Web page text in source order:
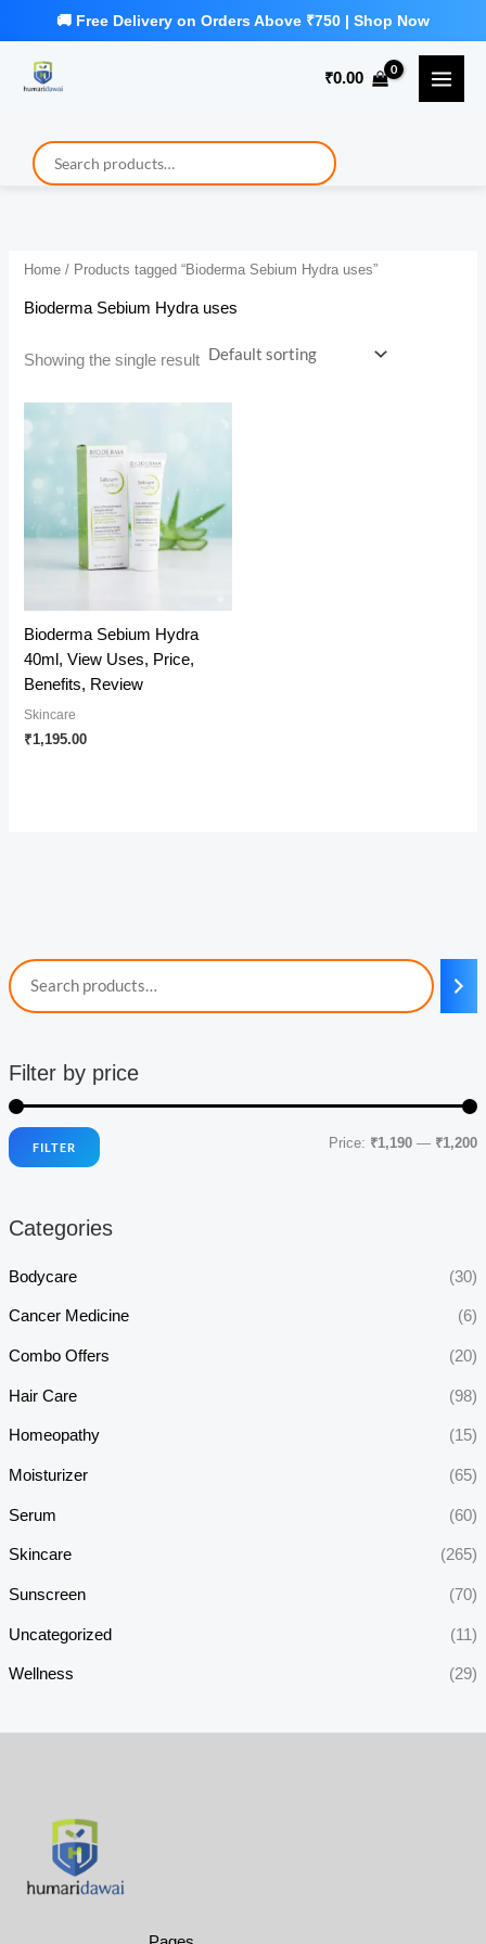
₹0.00
Filter by price
FILTER Price: ₹1,190 — ₹1,200
Categories
Bodycare (30)
Cancer Medicine (6)
Combo Offers (20)
Hair Care (98)
Homeopathy (15)
Moisturizer (65)
Serum (60)
Skincare (265)
Sunscreen (70)
Uncategorized (11)
Wellness (29)
Home / Products tagged “Bioderma Sebium Hydra uses”
Bioderma Sebium Hydra uses
Showing the single result
Bioderma Sebium Hydra
40ml, View Uses, Price,
Benefits, Review
Skincare
₹1,195.00